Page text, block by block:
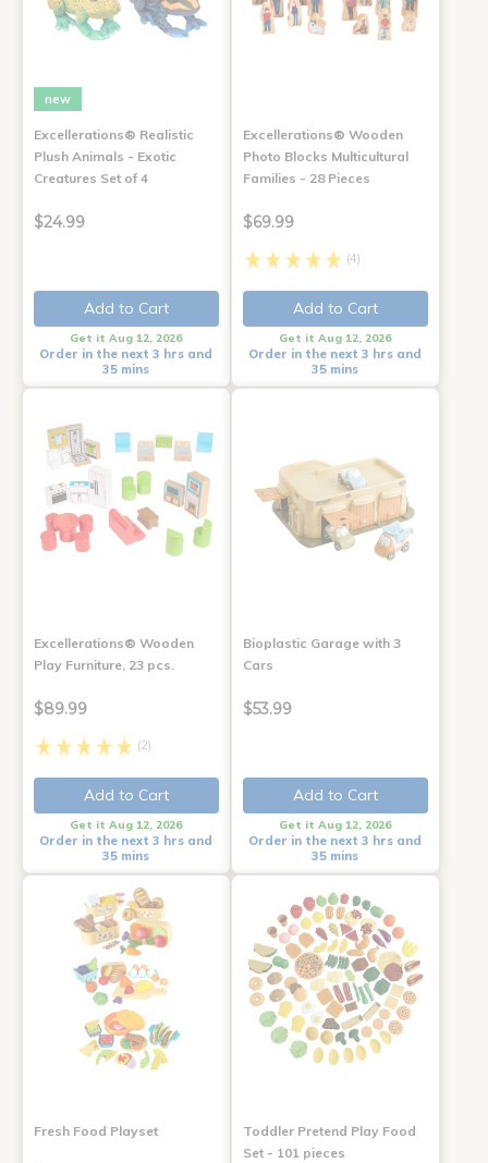
new
Excellerations® Realistic
Plush Animals - Exotic
Creatures Set of 4
$24.99
Add to Cart
Get it Aug 12, 2026
Order in the next 3 hrs and
35 mins
Excellerations® Wooden
Photo Blocks Multicultural
Families - 28 Pieces
$69.99
(4)
Add to Cart
Get it Aug 12, 2026
Order in the next 3 hrs and
35 mins
Excellerations® Wooden
Play Furniture, 23 pcs.
$89.99
(2)
Add to Cart
Get it Aug 12, 2026
Order in the next 3 hrs and
35 mins
Bioplastic Garage with 3
Cars
$53.99
Add to Cart
Get it Aug 12, 2026
Order in the next 3 hrs and
35 mins
Fresh Food Playset
Toddler Pretend Play Food
Set - 101 pieces